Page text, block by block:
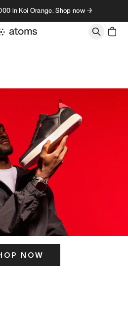
in Koi Orange. Shop now →
NOW